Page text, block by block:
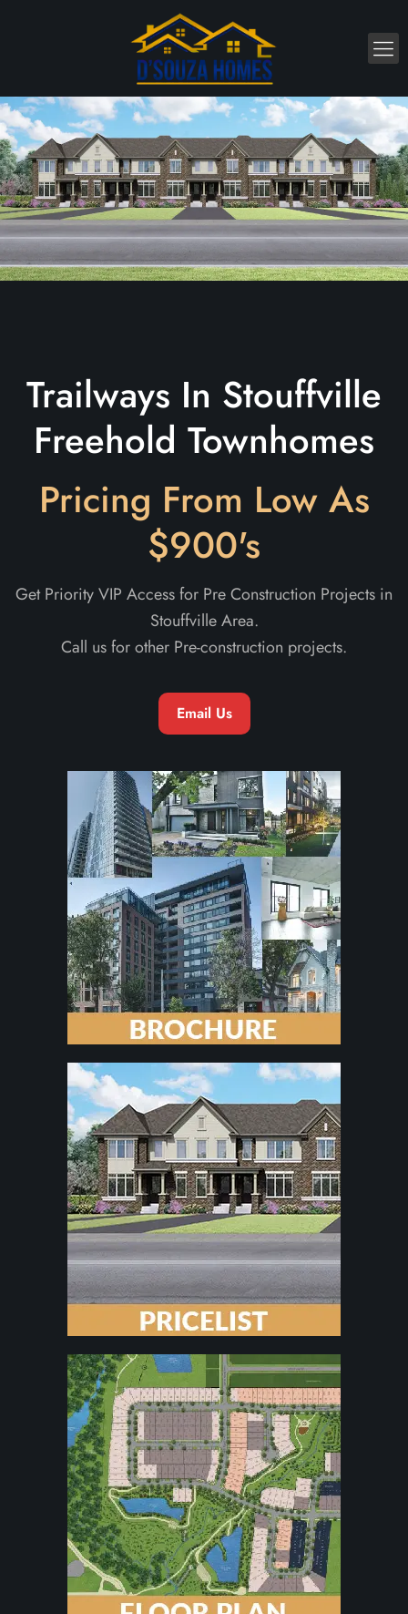
Trailways In Stouffville
Freehold Townhomes
Pricing From Low As
$900's
Get Priority VIP Access for Pre Construction Projects in
Stouffville Area.
Call us for other Pre-construction projects.
Email Us